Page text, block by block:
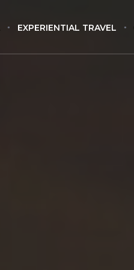
EXPERIENTIAL TRAVEL